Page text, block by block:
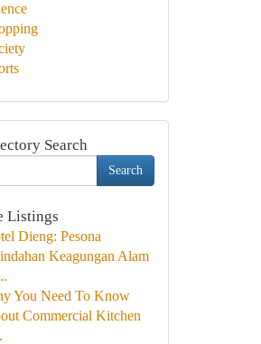
Search
Search
Listings
Dieng: Pesona
Keagungan Alam
You Need To Know
Commercial Kitchen